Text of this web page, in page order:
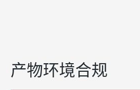
产物环境合规